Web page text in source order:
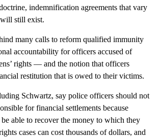
indemnification agreements that vary
still exist.
many calls to reform qualified immunity
accountability for officers accused of
rights — and the notion that officers
restitution that is owed to their victims.
Schwartz, say police officers should not
for financial settlements because
able to recover the money to which they
cases can cost thousands of dollars, and